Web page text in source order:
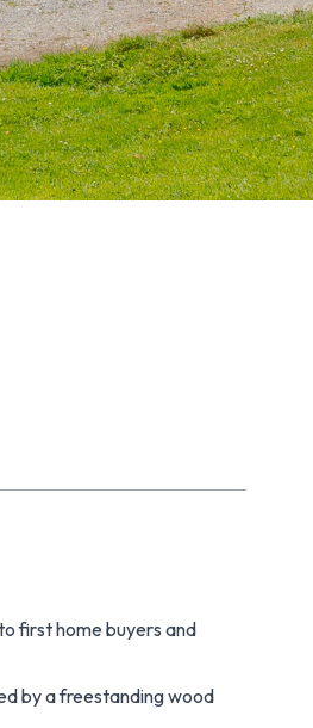
first home buyers and
by a freestanding wood